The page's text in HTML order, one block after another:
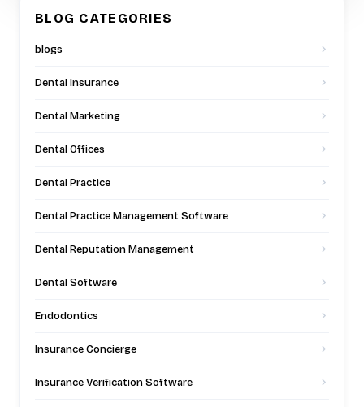
BLOG CATEGORIES
blogs
Dental Insurance
Dental Marketing
Dental Offices
Dental Practice
Dental Practice Management Software
Dental Reputation Management
Dental Software
Endodontics
Insurance Concierge
Insurance Verification Software